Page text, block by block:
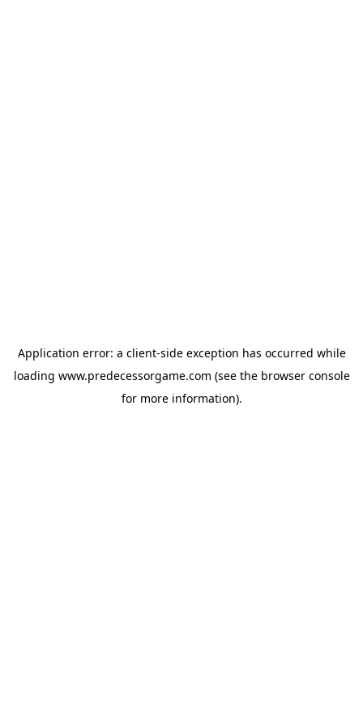
Application error: a client-side exception has occurred while
loading www.predecessorgame.com (see the browser console
for more information).